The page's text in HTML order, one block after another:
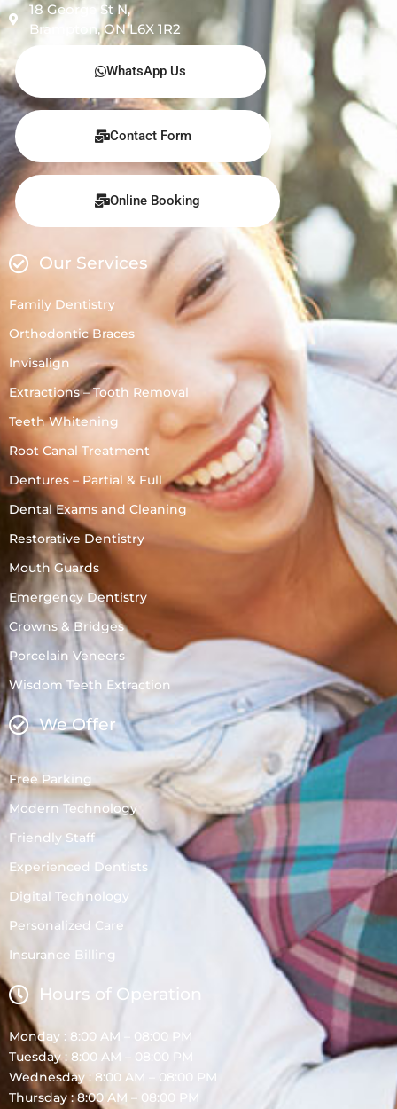
18 George St N,
Brampton, ON L6X 1R2
WhatsApp Us
Contact Form
Online Booking
Our Services
Family Dentistry
Orthodontic Braces
Invisalign
Extractions – Tooth Removal
Teeth Whitening
Root Canal Treatment
Dentures – Partial & Full
Dental Exams and Cleaning
Restorative Dentistry
Mouth Guards
Emergency Dentistry
Crowns & Bridges
Porcelain Veneers
Wisdom Teeth Extraction
We Offer
Free Parking
Modern Technology
Friendly Staff
Experienced Dentists
Digital Technology
Personalized Care
Insurance Billing
Hours of Operation
Monday : 8:00 AM – 08:00 PM
Tuesday : 8:00 AM – 08:00 PM
Wednesday : 8:00 AM – 08:00 PM
Thursday : 8:00 AM – 08:00 PM